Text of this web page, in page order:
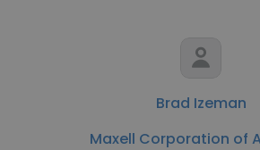
Brad Izeman
Maxell Corporation of